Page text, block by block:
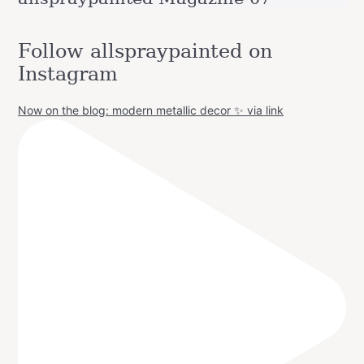
Follow allspraypainted on
Instagram
Now on the blog: modern metallic decor ✨ via link